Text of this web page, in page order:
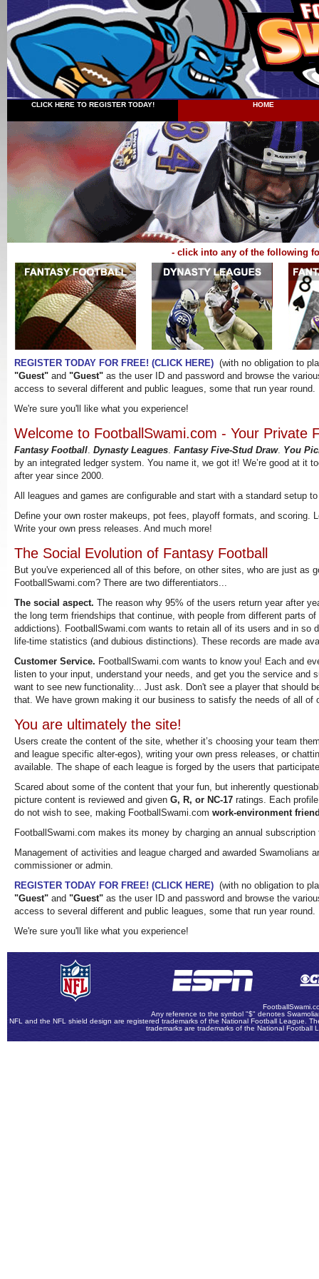
CLICK HERE TO REGISTER TODAY! HOME
- click into any of the following
REGISTER TODAY FOR FREE! (CLICK HERE) (with no obligation to
"Guest" and "Guest" as the user ID and password and browse the
access to several different and public leagues, some that run year round.
We're sure you'll like what you experience!
Welcome to FootballSwami.com - Your Private
Fantasy Football. Dynasty Leagues. Fantasy Five-Stud Draw. You
by an integrated ledger system. You name it, we got it! We’re good at it
after year since 2000.
All leagues and games are configurable and start with a standard setup
Define your own roster makeups, pot fees, playoff formats, and scoring.
Write your own press releases. And much more!
The Social Evolution of Fantasy Football
But you've experienced all of this before, on other sites, who are just as
FootballSwami.com? There are two differentiators...
The social aspect. The reason why 95% of the users return year after
the long term friendships that continue, with people from different parts
addictions). FootballSwami.com wants to retain all of its users and in so
life-time statistics (and dubious distinctions). These records are made
Customer Service. FootballSwami.com wants to know you! Each and
listen to your input, understand your needs, and get you the service and
want to see new functionality... Just ask. Don't see a player that should
that. We have grown making it our business to satisfy the needs of all of
You are ultimately the site!
Users create the content of the site, whether it’s choosing your team
and league specific alter-egos), writing your own press releases, or
available. The shape of each league is forged by the users that
Scared about some of the content that your fun, but inherently
picture content is reviewed and given G, R, or NC-17 ratings. Each
do not wish to see, making FootballSwami.com work-environment
FootballSwami.com makes its money by charging an annual
Management of activities and league charged and awarded Swamolians
commissioner or admin.
REGISTER TODAY FOR FREE! (CLICK HERE) (with no obligation to
"Guest" and "Guest" as the user ID and password and browse the
access to several different and public leagues, some that run year round.
We're sure you'll like what you experience!
Any reference to the symbol "$" denotes
NFL and the NFL shield design are registered trademarks of the National Football League.
trademarks are trademarks of the National Football